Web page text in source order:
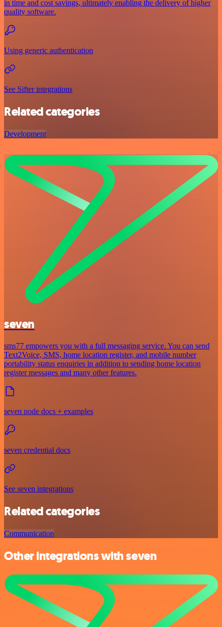
in time and cost savings, ultimately enabling the delivery of higher
quality software.
Using generic authentication
See Sifter integrations
Related categories
Development
seven
sms77 empowers you with a full messaging service. You can send
Text2Voice, SMS, home location register, and mobile number
portability status enquiries in addition to sending home location
register messages and many other features.
seven node docs + examples
seven credential docs
See seven integrations
Related categories
Communication
Other integrations with seven